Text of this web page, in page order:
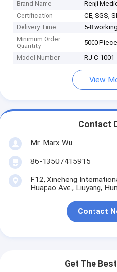
Brand Name
Renji
Certification
CE, SGS,
Delivery Time
5-8
Minimum Order
Quantity
5000
Model Number RJ-C-1001
View
Contact
Mr. Marx Wu
86-13507415915
F12, Xincheng
Huapao Ave., Liuyang,
Contact
Get The